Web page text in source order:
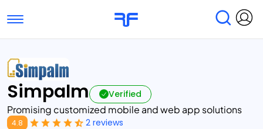
Toggle navigation
Submit Reviews Research & Surveys
Simpalm Verified
Promising customized mobile and web app solutions
4.8 2 reviews